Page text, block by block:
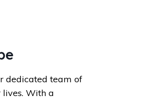
dedicated team of
With a